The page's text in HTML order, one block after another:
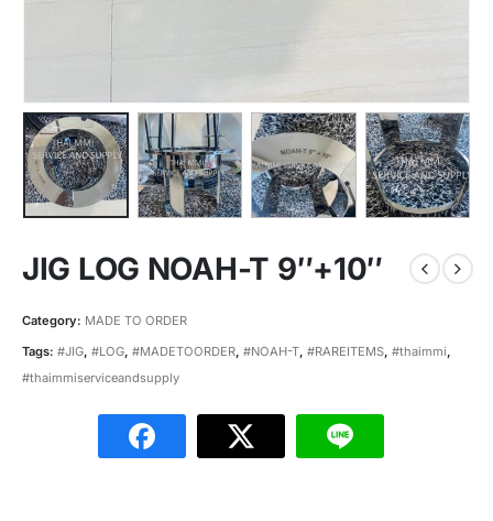
JIG LOG NOAH-T 9″+10″
Category: MADE TO ORDER
Tags: #JIG, #LOG, #MADETOORDER, #NOAH-T, #RAREITEMS, #thaimmi,
#thaimmiserviceandsupply